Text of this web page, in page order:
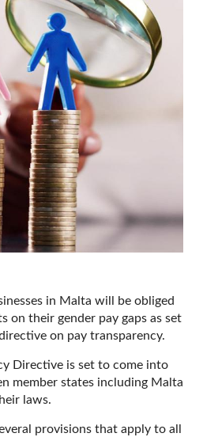
in Malta will be obliged
on their gender pay gaps as set
on pay transparency.
Directive is set to come into
member states including Malta
laws.
provisions that apply to all